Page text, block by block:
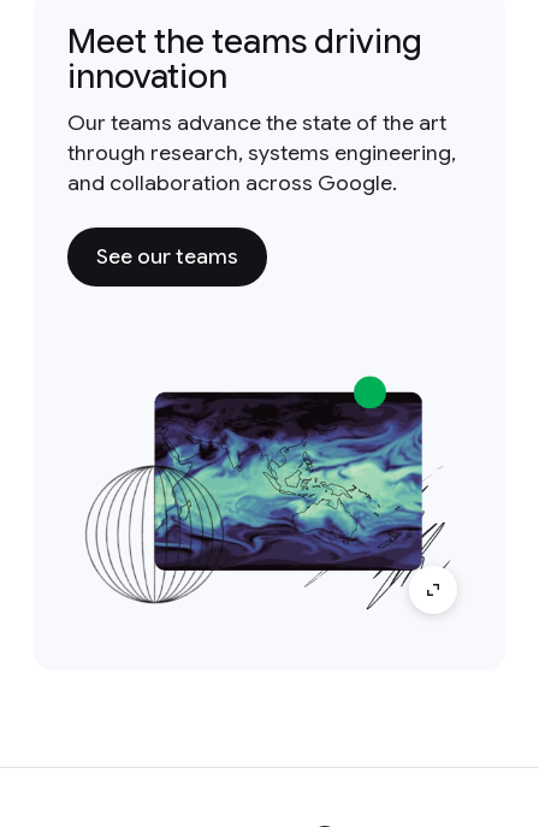
Meet the teams driving
innovation
Our teams advance the state of the art
through research, systems engineering,
and collaboration across Google.
See our teams